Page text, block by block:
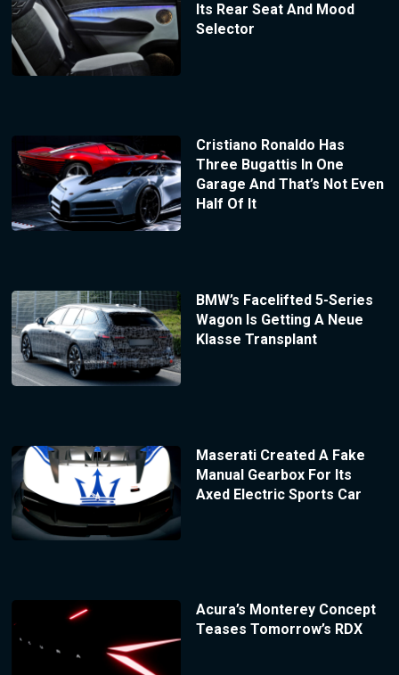
Its Rear Seat And Mood
Selector
Cristiano Ronaldo Has
Three Bugattis In One
Garage And That’s Not Even
Half Of It
BMW’s Facelifted 5-Series
Wagon Is Getting A Neue
Klasse Transplant
Maserati Created A Fake
Manual Gearbox For Its
Axed Electric Sports Car
Acura’s Monterey Concept
Teases Tomorrow’s RDX